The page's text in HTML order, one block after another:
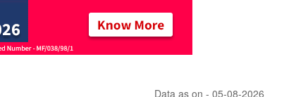
Data as on - 05-08-2026